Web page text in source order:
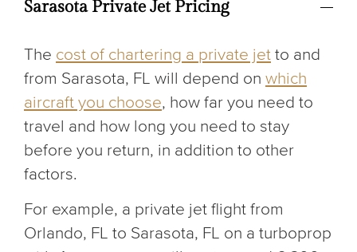
Sarasota Private Jet Pricing
The cost of chartering a private jet to and
from Sarasota, FL will depend on which
aircraft you choose, how far you need to
travel and how long you need to stay
before you return, in addition to other
factors.
For example, a private jet flight from
Orlando, FL to Sarasota, FL on a turboprop